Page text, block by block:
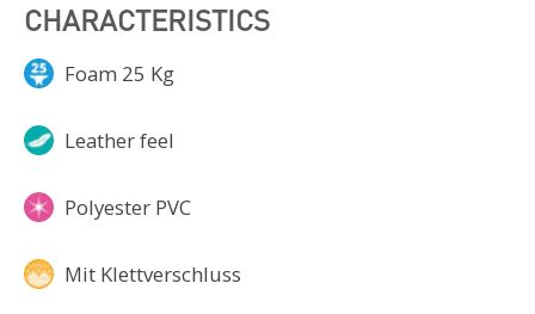
CHARACTERISTICS
Foam 25 Kg
Leather feel
Polyester PVC
Mit Klettverschluss